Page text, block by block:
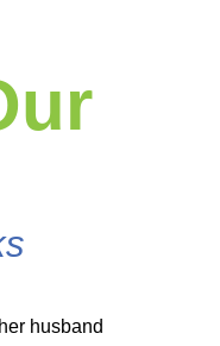
husband